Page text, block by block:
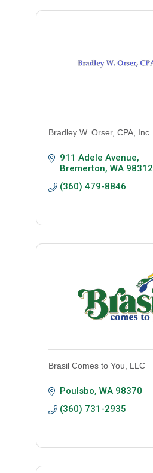
Bradley W. Orser, CPA, Inc.
911 Adele Avenue
Bremerton WA 98312
(360) 479-8846
Brasil Comes to You, LLC
Poulsbo WA 98370
(360) 731-2935